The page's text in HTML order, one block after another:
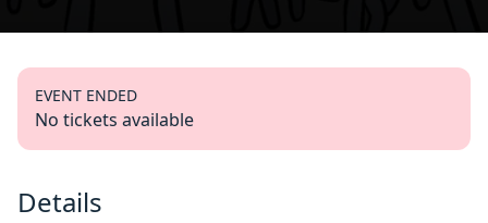
EVENT ENDED
No tickets available
Details